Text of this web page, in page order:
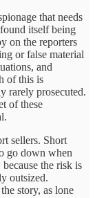
that needs
itself being
on the reporters
or false material
and
of this is
rarely prosecuted.
of these
sellers. Short
go down when
the risk is
outsized.
story, as lone